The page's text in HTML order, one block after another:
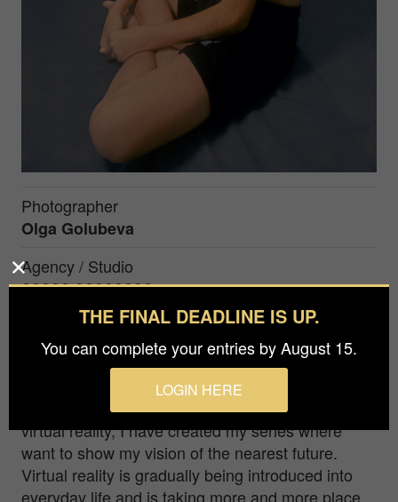
Photographer
Olga Golubeva
Agency / Studio
????? ????????
Bronze in Fine Art / Portrait
Being inspired by NFT and the possibilities of
virtual reality, I have created my series where
want to show my vision of the nearest future.
Virtual reality is gradually being introduced into
everyday life and is taking more and more place
THE FINAL DEADLINE IS UP.
You can complete your entries by August 15.
LOGIN HERE